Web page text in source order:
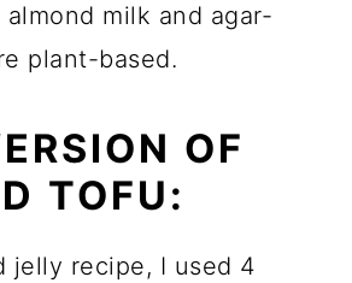
milk and agar-
plant-based.
OF
TOFU:
jelly recipe, I used 4